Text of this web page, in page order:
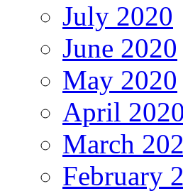
July 2020
June 2020
May 2020
April 2020
March
February